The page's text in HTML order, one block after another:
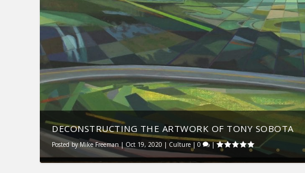
DECONSTRUCTING THE ARTWORK OF TONY SOBOTA
Posted byMike Freeman| Oct 19, 2020 | Culture |0 |